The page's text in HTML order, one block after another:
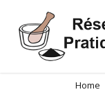
main
Home